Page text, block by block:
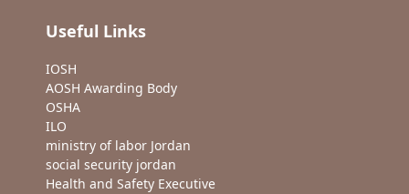
Useful Links
IOSH
AOSH Awarding Body
OSHA
ILO
ministry of labor Jordan
social security jordan
Health and Safety Executive